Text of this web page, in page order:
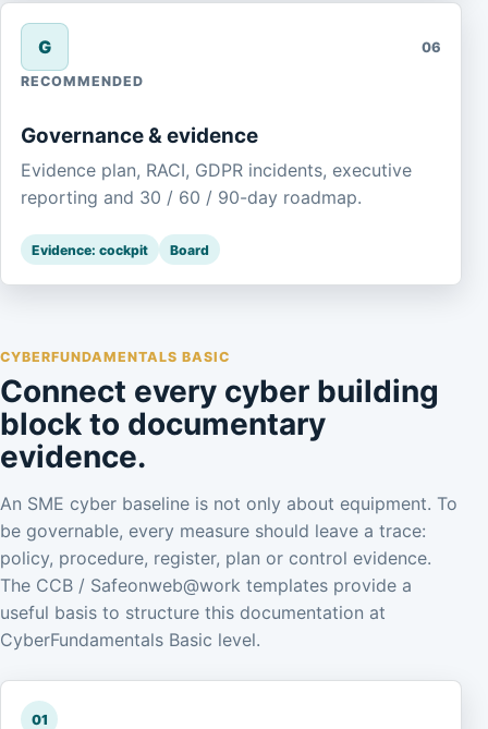
G 06
RECOMMENDED
Governance & evidence
Evidence plan, RACI, GDPR incidents, executive
reporting and 30 / 60 / 90-day roadmap.
Evidence: cockpit Board
CYBERFUNDAMENTALS BASIC
Connect every cyber building
block to documentary
evidence.
An SME cyber baseline is not only about equipment. To
be governable, every measure should leave a trace:
policy, procedure, register, plan or control evidence.
The CCB / Safeonweb@work templates provide a
useful basis to structure this documentation at
CyberFundamentals Basic level.
01